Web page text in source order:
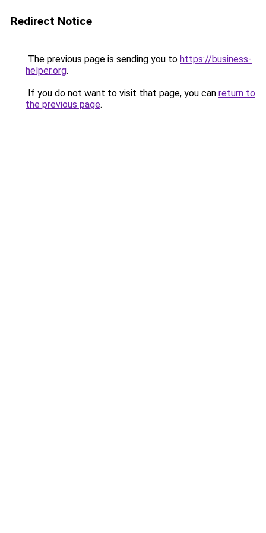
Redirect Notice
The previous page is sending you to https://business-
helper.org.
If you do not want to visit that page, you can return to
the previous page.